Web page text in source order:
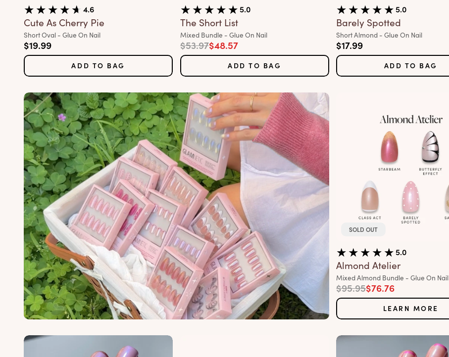
4.6
Cute As Cherry Pie
Variant:
Short Oval - Glue On Nail
Sale price
$19.99
ADD TO BAG
5.0
The Short List
Variant:
Mixed Bundle - Glue On Nail
Regular price
$53.97Sale price
$48.57
ADD TO BAG
5.0
Barely Spotted
Variant:
Short Almond - Glue On Nail
Sale price
$17.99
ADD TO BAG
SOLD OUT
5.0
Almond Atelier
Variant:
Mixed Almond Bundle - Glue On Nail
Regular price
$95.95Sale price
$76.76
LEARN MORE